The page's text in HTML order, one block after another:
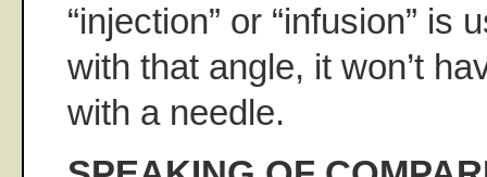
“injection” or “infusion” is
with that angle, it won’t
with a needle.